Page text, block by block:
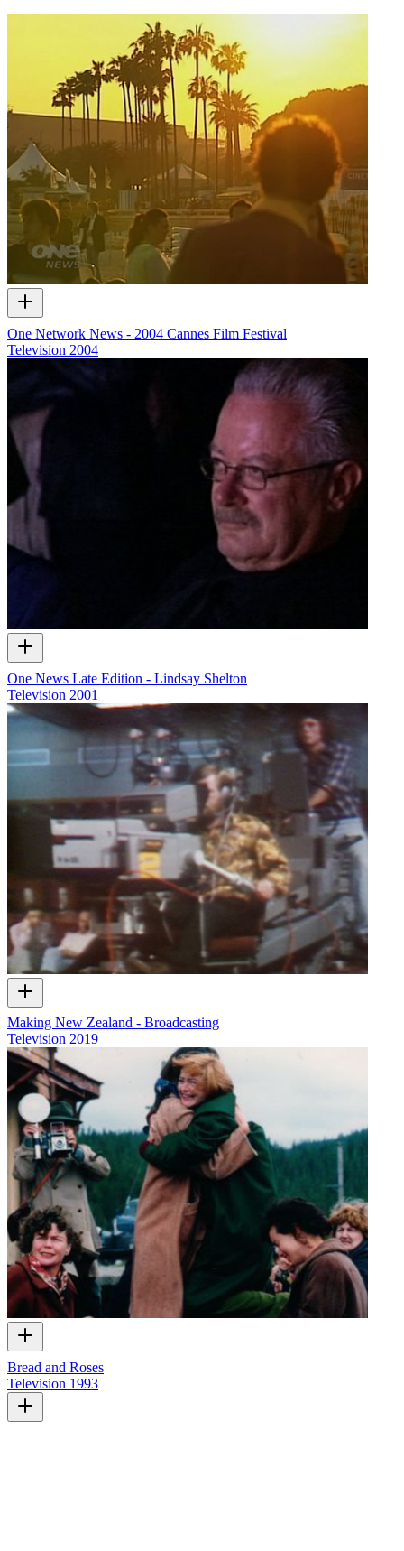
One Network News - 2004 Cannes Film Festival
Television 2004
One News Late Edition - Lindsay Shelton
Television 2001
Making New Zealand - Broadcasting
Television 2019
Bread and Roses
Television 1993